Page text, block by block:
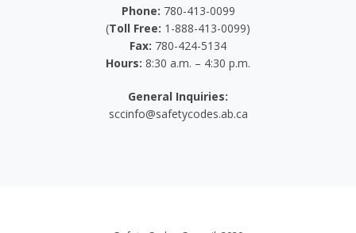
Phone: 780-413-0099
(Toll Free: 1-888-413-0099)
Fax: 780-424-5134
Hours: 8:30 a.m. – 4:30 p.m.
General Inquiries:
sccinfo@safetycodes.ab.ca